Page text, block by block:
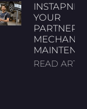
YOUR
PARTNER
MECHANIC
READ